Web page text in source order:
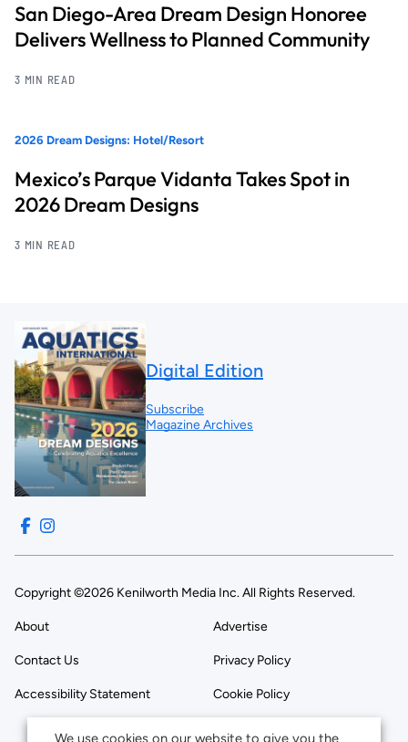
San Diego-Area Dream Design Honoree
Delivers Wellness to Planned Community
3 MIN READ
2026 Dream Designs: Hotel/Resort
Mexico’s Parque Vidanta Takes Spot in
2026 Dream Designs
3 MIN READ
Digital Edition
Subscribe
Magazine Archives
Copyright ©2026 Kenilworth Media Inc. All Rights Reserved.
About Advertise
Contact Us Privacy Policy
Accessibility Statement Cookie Policy
We use cookies on our website to give you the